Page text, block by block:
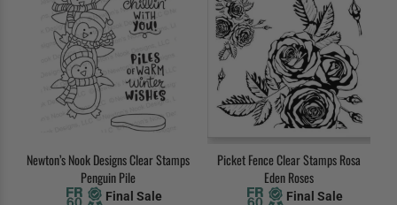
Newton’s Nook Designs Clear Stamps
Penguin Pile
Final Sale
Picket Fence Clear Stamps Rosa
Eden Roses
Final Sale